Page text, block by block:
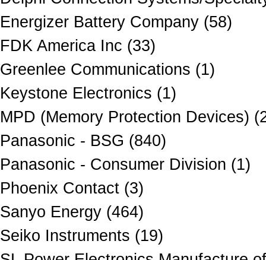
Energizer Battery Company (58)
FDK America Inc (33)
Greenlee Communications (1)
Keystone Electronics (1)
MPD (Memory Protection Devices)
Panasonic - BSG (840)
Panasonic - Consumer Division (1)
Phoenix Contact (3)
Sanyo Energy (464)
Seiko Instruments (19)